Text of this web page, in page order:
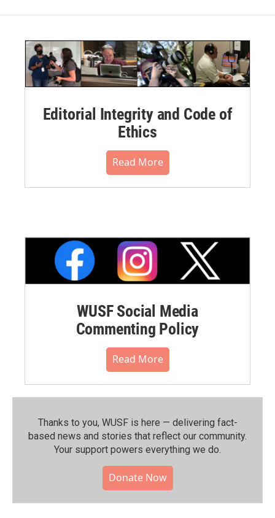
Editorial Integrity and Code of
Ethics
Read More
WUSF Social Media
Commenting Policy
Read More
Thanks to you, WUSF is here — delivering fact-
based news and stories that reflect our community.⁠
Your support powers everything we do.
Donate Now